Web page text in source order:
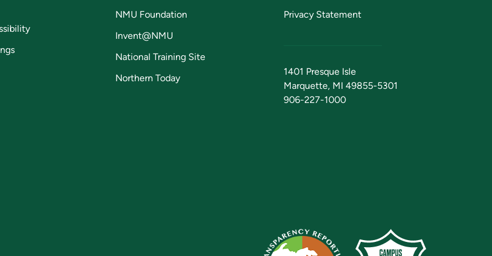
NMU Foundation
Invent@NMU
National Training Site
Northern Today
Privacy Statement
1401 Presque Isle
Marquette, MI 49855-5301
906-227-1000